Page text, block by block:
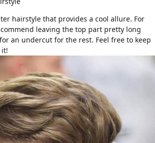
hairstyle that provides a cool allure. For
leaving the top part pretty long
an undercut for the rest. Feel free to keep